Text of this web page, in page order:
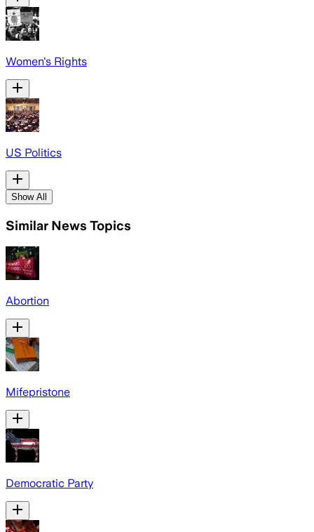
Women's Rights
US Politics
Show All
Similar News Topics
Abortion
Mifepristone
Democratic Party